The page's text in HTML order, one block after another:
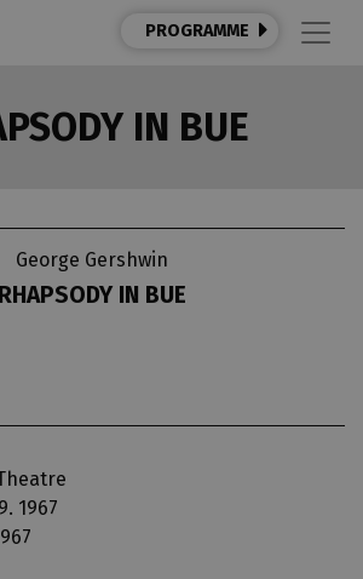
PROGRAMME
IN BUE
George Gershwin
RHAPSODY IN BUE
1967